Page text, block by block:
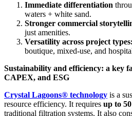
Immediate differentiation
waters + white sand.
Stronger commercial
just amenities.
Versatility across project types:
boutique, mixed-use, and
Sustainability and efficiency: a key
CAPEX, and ESG
Crystal Lagoons® technology is a
resource efficiency. It requires up to
traditional filtration systems. It also